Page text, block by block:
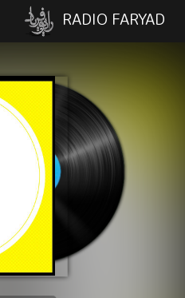
RADIO FARYAD